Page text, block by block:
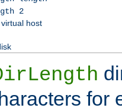
2
host
for